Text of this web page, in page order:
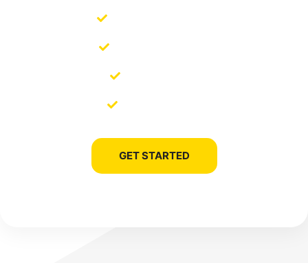
GET STARTED